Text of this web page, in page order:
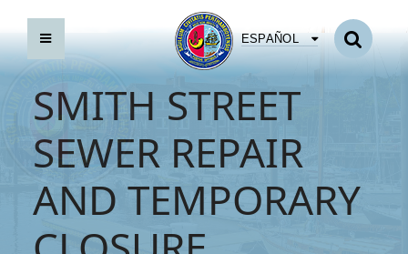
ESPAÑOL
SMITH STREET
SEWER REPAIR
AND TEMPORARY